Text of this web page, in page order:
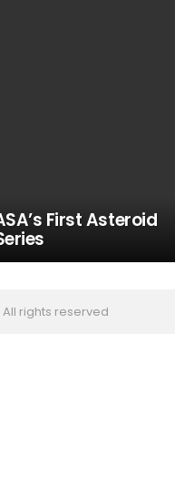
First Asteroid
rights reserved